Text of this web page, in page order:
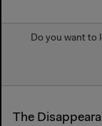
Do you want to
The